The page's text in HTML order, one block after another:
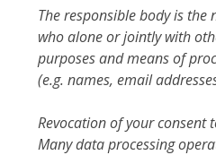
The responsible body is
who alone or jointly with
purposes and means of
(e.g. names, email
Revocation of your consent
Many data processing